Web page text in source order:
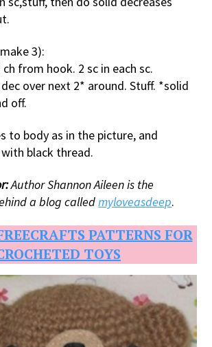
3):
ch from hook. 2 sc in each sc.
over next 2* around. Stuff. *solid
off.
to body as in the picture, and
black thread.
Author Shannon Aileen is the
a blog calledmyloveasdeep.
PATTERNS FOR
TOYS